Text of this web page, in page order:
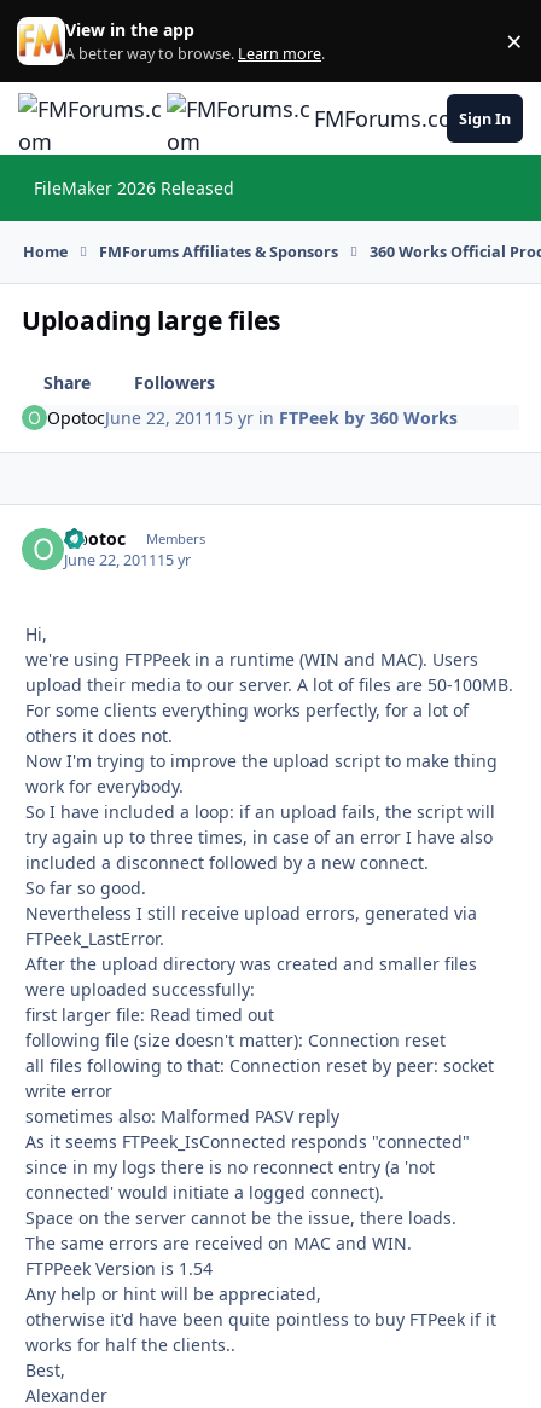
Skip to content
View in the app
A better way to browse. Learn more. ×
FMForums.comSign In
FileMaker 2026 Released
Home FMForums Affiliates & Sponsors 360 Works Official
Uploading large files
Share
Followers
OpotocJune 22, 2011 15 yr in FTPeek by 360 Works
Opotoc Members
June 22, 201115 yr
Hi,
we're using FTPPeek in a runtime (WIN and MAC). Users
upload their media to our server. A lot of files are 50-100MB.
For some clients everything works perfectly, for a lot of
others it does not.
Now I'm trying to improve the upload script to make thing
work for everybody.
So I have included a loop: if an upload fails, the script will
try again up to three times, in case of an error I have also
included a disconnect followed by a new connect.
So far so good.
Nevertheless I still receive upload errors, generated via
FTPeek_LastError.
After the upload directory was created and smaller files
were uploaded successfully:
first larger file: Read timed out
following file (size doesn't matter): Connection reset
all files following to that: Connection reset by peer: socket
write error
sometimes also: Malformed PASV reply
As it seems FTPeek_IsConnected responds "connected"
since in my logs there is no reconnect entry (a 'not
connected' would initiate a logged connect).
Space on the server cannot be the issue, there loads.
The same errors are received on MAC and WIN.
FTPPeek Version is 1.54
Any help or hint will be appreciated,
otherwise it'd have been quite pointless to buy FTPeek if it
works for half the clients..
Best,
Alexander